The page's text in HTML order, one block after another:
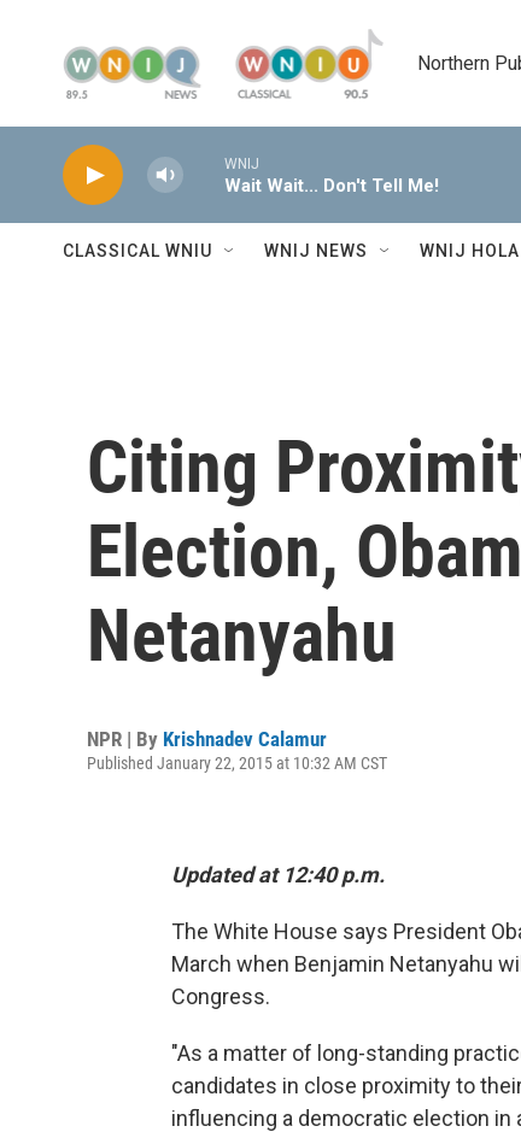
Northern
WNIJ
Wait Wait... Don't Tell Me!
CLASSICAL WNIU WNIJ NEWS WNIJ HOLA
Citing
Election,
Netanyahu
NPR | By Krishnadev Calamur
Published January 22, 2015 at 10:32 AM CST
Updated at 12:40 p.m.
The White House says President
March when Benjamin Netanyahu
Congress.
"As a matter of long-standing
candidates in close proximity to
influencing a democratic election in